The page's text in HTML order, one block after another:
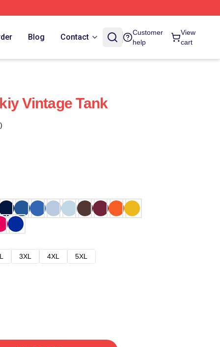
Blog Contact
Customer
help
View
cart
Vintage Tank
3XL 4XL
5XL